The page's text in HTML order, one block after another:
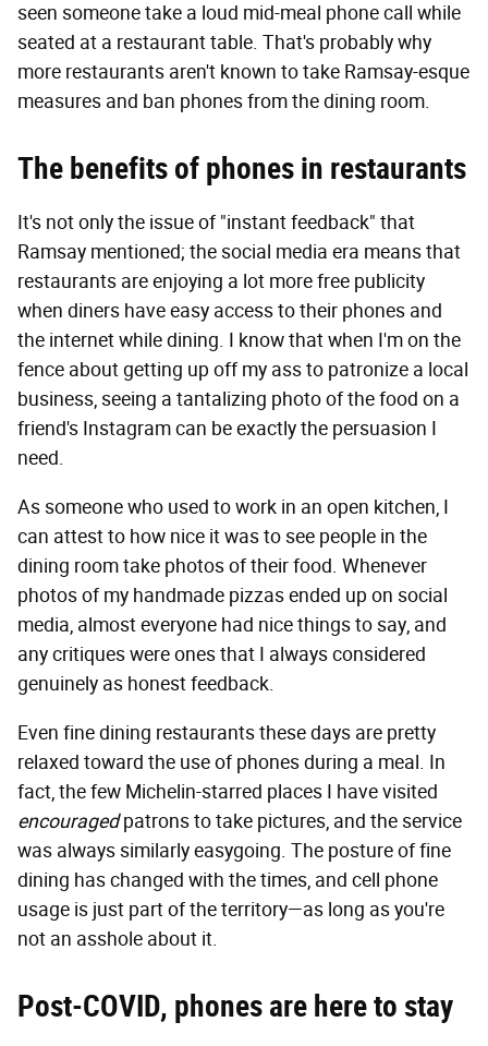
seen someone take a loud mid-meal phone call while
seated at a restaurant table. That's probably why
more restaurants aren't known to take Ramsay-esque
measures and ban phones from the dining room.
The benefits of phones in restaurants
It's not only the issue of "instant feedback" that
Ramsay mentioned; the social media era means that
restaurants are enjoying a lot more free publicity
when diners have easy access to their phones and
the internet while dining. I know that when I'm on the
fence about getting up off my ass to patronize a local
business, seeing a tantalizing photo of the food on a
friend's Instagram can be exactly the persuasion I
need.
As someone who used to work in an open kitchen, I
can attest to how nice it was to see people in the
dining room take photos of their food. Whenever
photos of my handmade pizzas ended up on social
media, almost everyone had nice things to say, and
any critiques were ones that I always considered
genuinely as honest feedback.
Even fine dining restaurants these days are pretty
relaxed toward the use of phones during a meal. In
fact, the few Michelin-starred places I have visited
encouragedpatrons to take pictures, and the service
was always similarly easygoing. The posture of fine
dining has changed with the times, and cell phone
usage is just part of the territory—as long as you're
not an asshole about it.
Post-COVID, phones are here to stay